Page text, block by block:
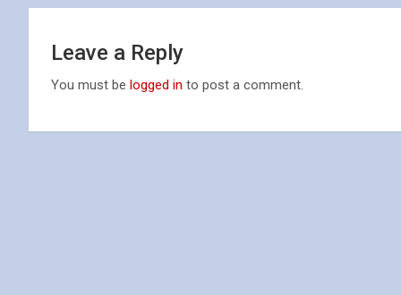
Leave a Reply
You must be logged in to post a comment.